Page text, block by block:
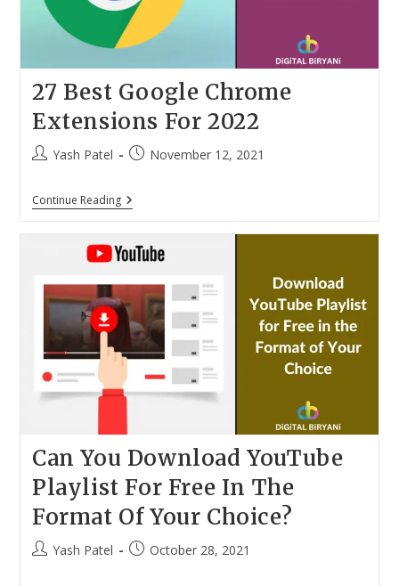
27 Best Google Chrome
Extensions For 2022
PostYash Patel
PostNovember 12, 2021
Continue Reading27
Best
Chrome
Extensions
2022
Can You Download YouTube
Playlist For Free In The
Format Of Your Choice?
PostYash Patel
PostOctober 28, 2021